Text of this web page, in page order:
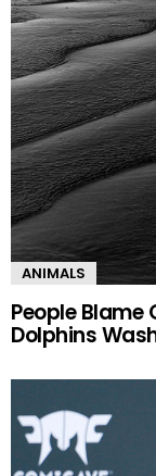
ANIMALS
People Blame
Dolphins